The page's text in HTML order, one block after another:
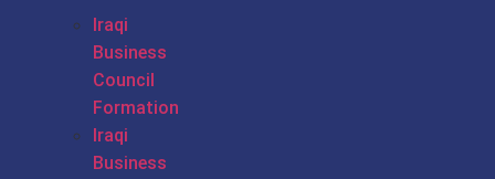
Iraqi
Business
Council
Formation
Iraqi
Business